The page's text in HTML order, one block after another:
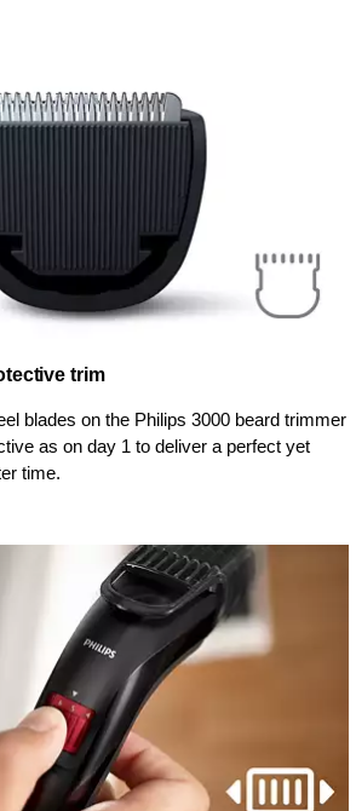
trim
blades on the Philips 3000 beard trimmer
as on day 1 to deliver a perfect yet
time.